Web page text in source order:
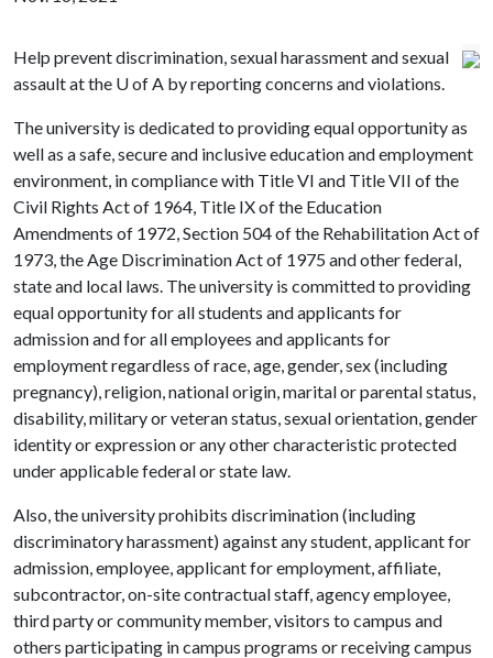
Help prevent discrimination, sexual harassment and sexual
assault at the U of A by reporting concerns and violations.
The university is dedicated to providing equal opportunity as
well as a safe, secure and inclusive education and employment
environment, in compliance with Title VI and Title VII of the
Civil Rights Act of 1964, Title IX of the Education
Amendments of 1972, Section 504 of the Rehabilitation Act of
1973, the Age Discrimination Act of 1975 and other federal,
state and local laws. The university is committed to providing
equal opportunity for all students and applicants for
admission and for all employees and applicants for
employment regardless of race, age, gender, sex (including
pregnancy), religion, national origin, marital or parental status,
disability, military or veteran status, sexual orientation, gender
identity or expression or any other characteristic protected
under applicable federal or state law.
Also, the university prohibits discrimination (including
discriminatory harassment) against any student, applicant for
admission, employee, applicant for employment, affiliate,
subcontractor, on-site contractual staff, agency employee,
third party or community member, visitors to campus and
others participating in campus programs or receiving campus